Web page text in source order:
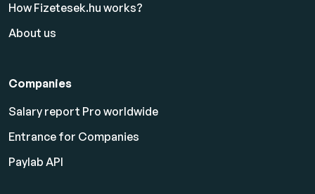
How Fizetesek.hu works?
About us
Companies
Salary report Pro worldwide
Entrance for Companies
Paylab API